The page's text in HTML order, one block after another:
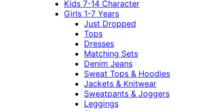
Kids 7-14 Character
Girls 1-7 Years
Just Dropped
Tops
Dresses
Matching Sets
Denim Jeans
Sweat Tops & Hoodies
Jackets & Knitwear
Sweatpants & Joggers
Leggings